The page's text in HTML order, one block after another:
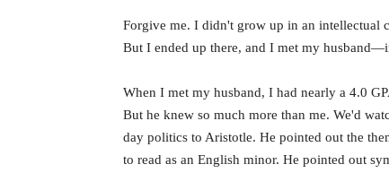
Forgive me. I didn't grow up in an intellectual
But I ended up there, and I met my
When I met my husband, I had nearly a 4.0
But he knew so much more than me. We'd
day politics to Aristotle. He pointed out the
to read as an English minor. He pointed out